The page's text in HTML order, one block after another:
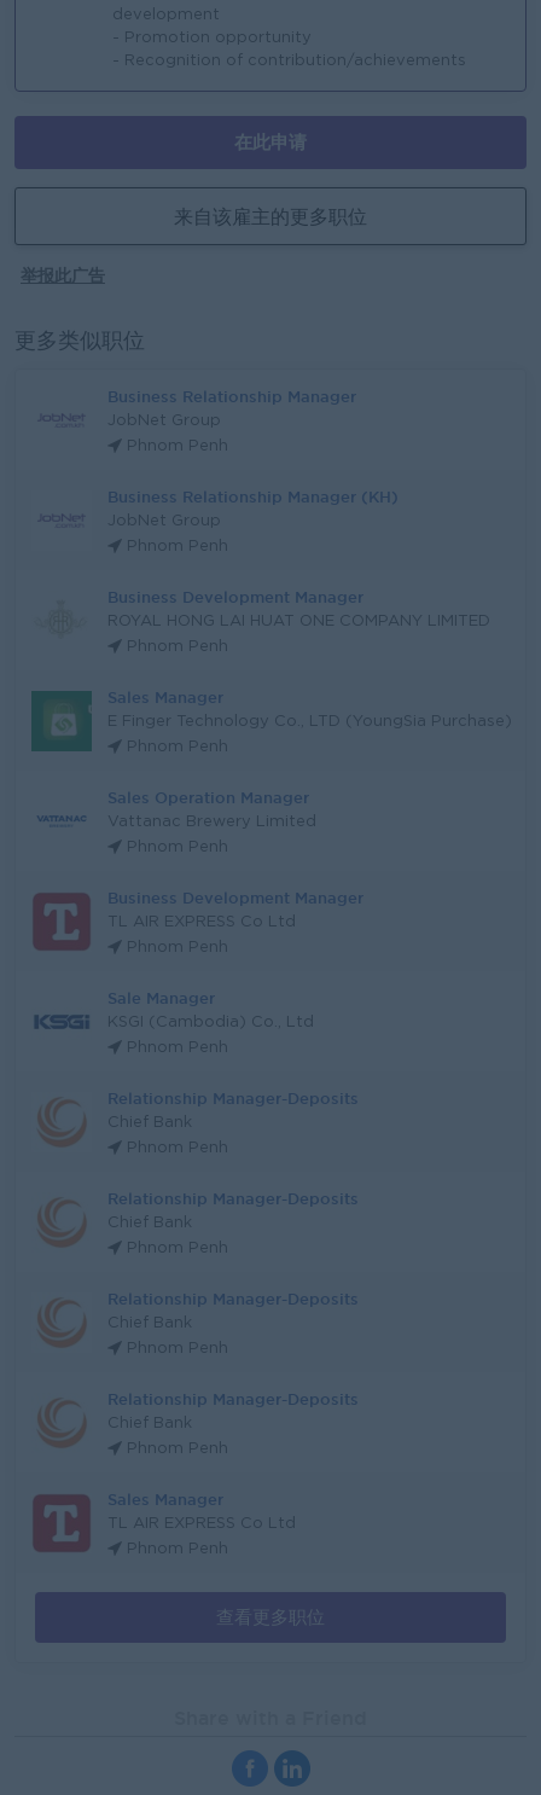
development
- Promotion opportunity
- Recognition of contribution/achievements
在此申请
来自该雇主的更多职位
举报此广告
更多类似职位
Business Relationship Manager
JobNet Group
Phnom Penh
Business Relationship Manager (KH)
JobNet Group
Phnom Penh
Business Development Manager
ROYAL HONG LAI HUAT ONE COMPANY LIMITED
Phnom Penh
Sales Manager
E Finger Technology Co., LTD (YoungSia Purchase)
Phnom Penh
Sales Operation Manager
Vattanac Brewery Limited
Phnom Penh
Business Development Manager
TL AIR EXPRESS Co Ltd
Phnom Penh
Sale Manager
KSGI (Cambodia) Co., Ltd
Phnom Penh
Relationship Manager-Deposits
Chief Bank
Phnom Penh
Relationship Manager-Deposits
Chief Bank
Phnom Penh
Relationship Manager-Deposits
Chief Bank
Phnom Penh
Relationship Manager-Deposits
Chief Bank
Phnom Penh
Sales Manager
TL AIR EXPRESS Co Ltd
Phnom Penh
查看更多职位